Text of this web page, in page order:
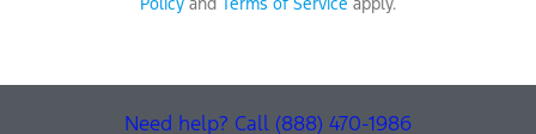
Need help? Call (888) 470-1986